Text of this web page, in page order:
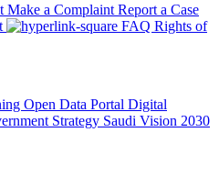
Make a Complaint Report a Case
FAQ Rights of
Open Data Portal Digital
Strategy Saudi Vision 2030